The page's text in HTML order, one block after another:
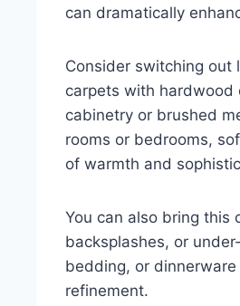
can dramatically
Consider switching out
carpets with hardwood
cabinetry or brushed
rooms or bedrooms,
of warmth and
You can also bring this
backsplashes, or
bedding, or
refinement.